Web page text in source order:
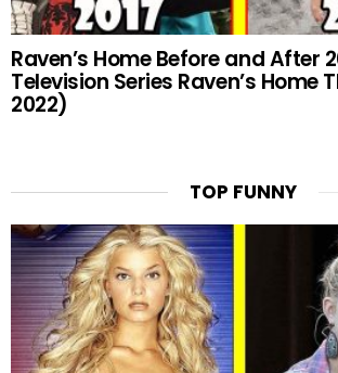
Raven’s Home Before and After
Television Series Raven’s Home
2022)
TOP FUNNY